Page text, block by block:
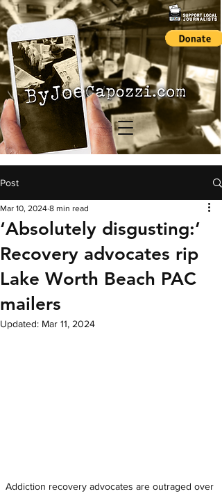
Post
‘Absolutely disgusting:’
Recovery advocates rip
Lake Worth Beach PAC
mailers
Mar 10, 2024 8 min read
Updated: Mar 11, 2024
Addiction recovery advocates are outraged over